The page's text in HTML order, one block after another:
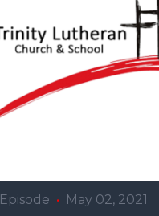
Episode • May 02, 2021